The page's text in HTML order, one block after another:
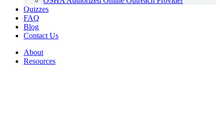
Quizzes
FAQ
Blog
Contact Us
About
Resources